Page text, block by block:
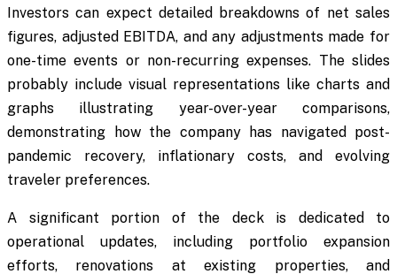
Investors can expect detailed breakdowns of net sales
figures, adjusted EBITDA, and any adjustments made for
one-time events or non-recurring expenses. The slides
probably include visual representations like charts and
graphs illustrating year-over-year comparisons,
demonstrating how the company has navigated post-
pandemic recovery, inflationary costs, and evolving
traveler preferences.
A significant portion of the deck is dedicated to
operational updates, including portfolio expansion
efforts, renovations at existing properties, and